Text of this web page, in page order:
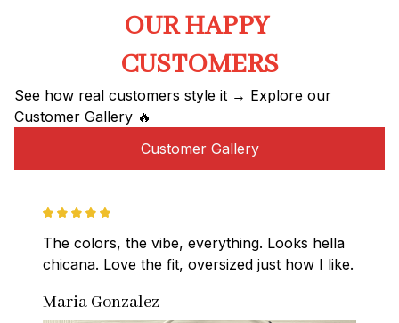
OUR HAPPY
CUSTOMERS
See how real customers style it → Explore our
Customer Gallery 🔥
Customer Gallery
The colors, the vibe, everything. Looks hella
chicana. Love the fit, oversized just how I like.
Maria Gonzalez